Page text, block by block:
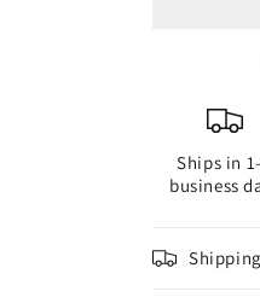
Ships in
business